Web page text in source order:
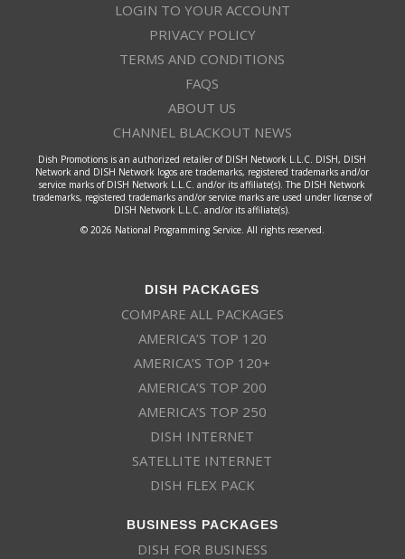
LOGIN TO YOUR ACCOUNT
PRIVACY POLICY
TERMS AND CONDITIONS
FAQS
ABOUT US
CHANNEL BLACKOUT NEWS
Dish Promotions is an authorized retailer of DISH Network L.L.C. DISH, DISH
Network and DISH Network logos are trademarks, registered trademarks and/or
service marks of DISH Network L.L.C. and/or its affiliate(s). The DISH Network
trademarks, registered trademarks and/or service marks are used under license of
DISH Network L.L.C. and/or its affiliate(s).
© 2026 National Programming Service. All rights reserved.
DISH PACKAGES
COMPARE ALL PACKAGES
AMERICA’S TOP 120
AMERICA’S TOP 120+
AMERICA’S TOP 200
AMERICA’S TOP 250
DISH INTERNET
SATELLITE INTERNET
DISH FLEX PACK
BUSINESS PACKAGES
DISH FOR BUSINESS